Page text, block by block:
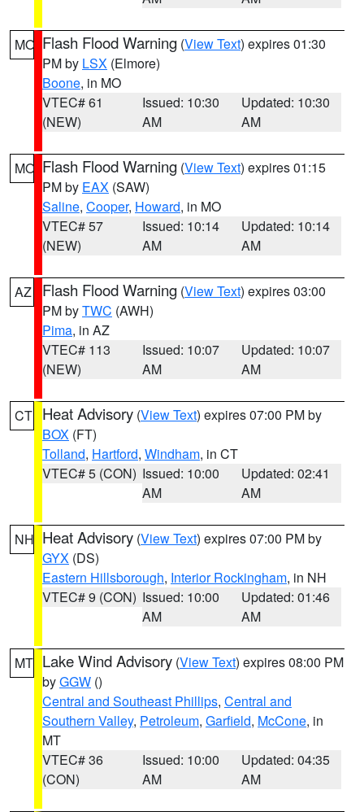
MO Flash Flood Warning (View Text) expires 01:30
PM by LSX (Elmore)
Boone, in MO
VTEC# 61
(NEW)
Issued: 10:30
AM
Updated: 10:30
AM
MO Flash Flood Warning (View Text) expires 01:15
PM by EAX (SAW)
Saline, Cooper, Howard, in MO
VTEC# 57
(NEW)
Issued: 10:14
AM
Updated: 10:14
AM
AZ Flash Flood Warning (View Text) expires 03:00
PM byTWC (AWH)
Pima, in AZ
VTEC# 113
(NEW)
Issued: 10:07
AM
Updated: 10:07
AM
CT Heat Advisory (View Text) expires 07:00 PM by
BOX (FT)
Tolland, Hartford, Windham, in CT
VTEC# 5 (CON) Issued: 10:00
AM
Updated: 02:41
AM
NH Heat Advisory (View Text) expires 07:00 PM by
GYX (DS)
Eastern Hillsborough, Interior Rockingham, in NH
VTEC# 9 (CON) Issued: 10:00
AM
Updated: 01:46
AM
MT Lake Wind Advisory (View Text) expires 08:00 PM
byGGW ()
Central and Southeast Phillips, Central and
Southern Valley, Petroleum, Garfield, McCone, in
MT
VTEC# 36
(CON)
Issued: 10:00
AM
Updated: 04:35
AM